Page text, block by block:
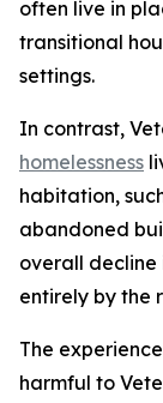
often live in
transitional
settings.
In contrast,
homelessness
habitation,
abandoned
overall decline
entirely by the
The
harmful to